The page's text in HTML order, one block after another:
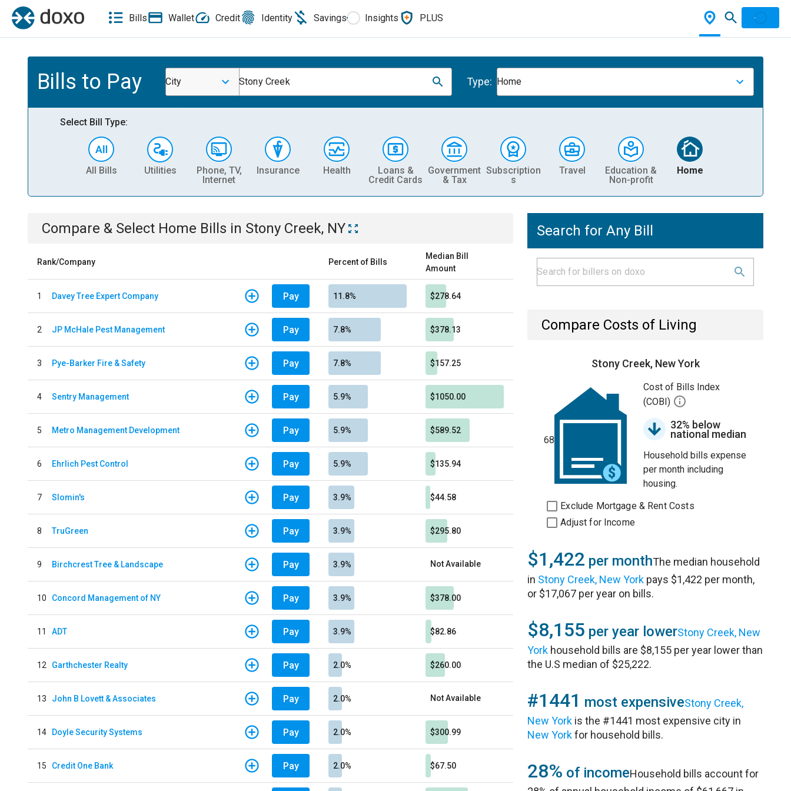
Bills Wallet Credit Identity Savings Insights PLUS
Bills to Pay City Stony Creek Type: Home
Select Bill Type:
All Bills Utilities
Phone, TV,
Internet
Insurance Health
Loans &
Credit Cards
Government
& Tax
Subscription
s
Travel
Education &
Non-profit
Home
Compare & Select Home Bills in Stony Creek, NY
Rank/Company Percent of Bills
Median Bill
Amount
1 Davey Tree Expert Company Pay 11.8% $278.64
2 JP McHale Pest Management Pay 7.8% $378.13
3 Pye-Barker Fire & Safety Pay 7.8% $157.25
4 Sentry Management Pay 5.9% $1050.00
5 Metro Management Development Pay 5.9% $589.52
6 Ehrlich Pest Control Pay 5.9% $135.94
7 Slomin's Pay 3.9% $44.58
8 TruGreen Pay 3.9% $295.80
9 Birchcrest Tree & Landscape Pay 3.9% Not Available
10 Concord Management of NY Pay 3.9% $378.00
11 ADT Pay 3.9% $82.86
12 Garthchester Realty Pay 2.0% $260.00
13 John B Lovett & Associates Pay 2.0% Not Available
14 Doyle Security Systems Pay 2.0% $300.99
15 Credit One Bank Pay 2.0% $67.50
Search for Any Bill
Compare Costs of Living
Stony Creek, New York
68
Cost of Bills Index
(COBI)
32% below
national median
Household bills expense
per month including
housing.
Exclude Mortgage & Rent Costs
Adjust for Income
$1,422 per monthThe median household
in Stony Creek, New York pays $1,422 per month,
or $17,067 per year on bills.
$8,155 per year lowerStony Creek, New
York household bills are $8,155 per year lower than
the U.S median of $25,222.
#1441 most expensiveStony Creek,
New York is the #1441 most expensive city in
New Yorkfor household bills.
28% of incomeHousehold bills account for